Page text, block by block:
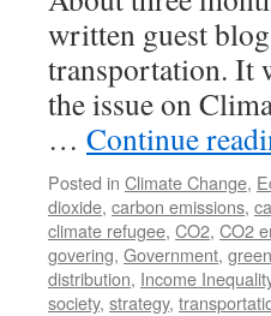
written guest
transportation. It
the issue on
… Continue
Posted in Climate Change,
dioxide, carbon emissions,
climate refugee, CO2, CO2
govering, Government,
distribution, Income
society, strategy,